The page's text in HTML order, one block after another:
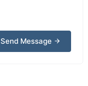
Send Message